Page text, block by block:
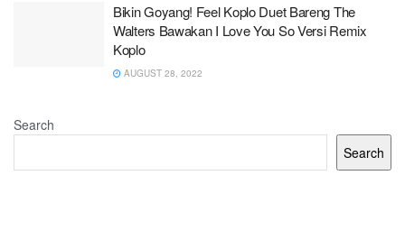
Bikin Goyang! Feel Koplo Duet Bareng The
Walters Bawakan I Love You So Versi Remix
Koplo
AUGUST 28, 2022
Search
Search